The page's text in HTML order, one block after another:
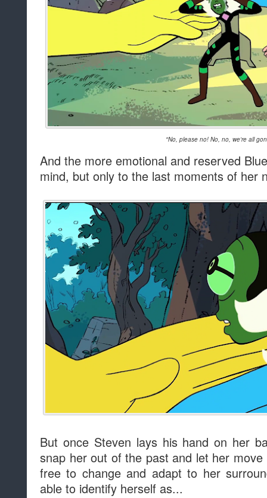
"No, please no! No, no, we're all
And the more emotional and reserved
mind, but only to the last moments of her
But once Steven lays his hand on her
snap her out of the past and let her
free to change and adapt to her
able to identify herself as...